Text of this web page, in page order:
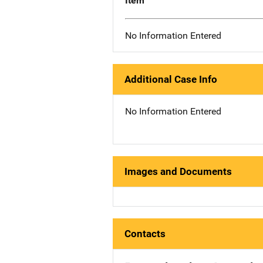
No Information Entered
Additional Case Info
No Information Entered
Images and Documents
Contacts